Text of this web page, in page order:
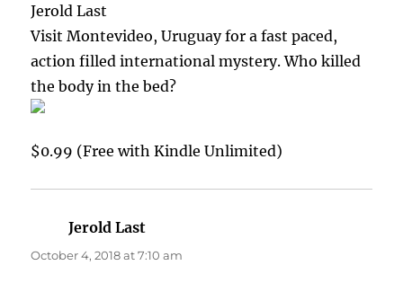
Jerold Last
Visit Montevideo, Uruguay for a fast paced,
action filled international mystery. Who killed
the body in the bed?
$0.99 (Free with Kindle Unlimited)
Jerold Last
October 4, 2018 at 7:10 am